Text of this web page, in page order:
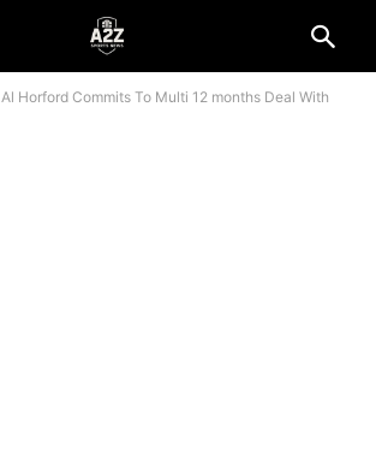
Al Horford Commits To Multi 12 months Deal With